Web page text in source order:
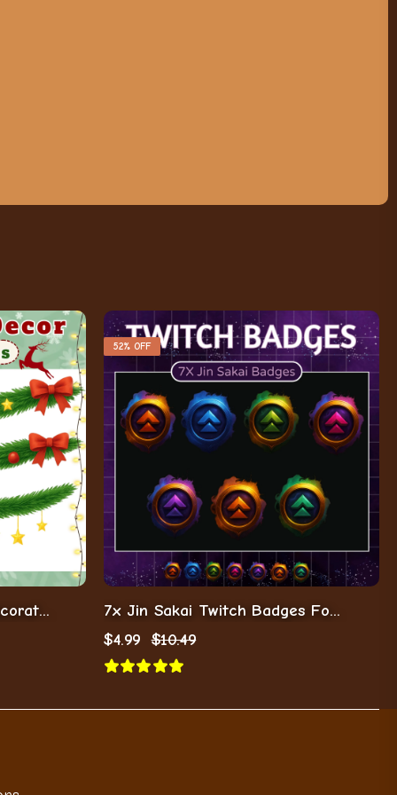
8x Christmas Garlands Decoration For Streamers/Vtubers
52% OFF
7x Jin Sakai Twitch Badges For Streamers/Vtubers/Gamers
$4.99 $10.49